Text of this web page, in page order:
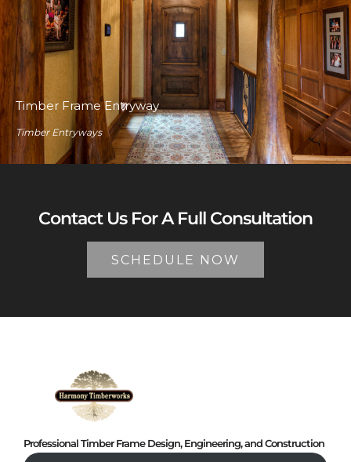
Timber Frame Entryway
Timber Entryways
Contact Us For A Full Consultation
SCHEDULE NOW
Professional Timber Frame Design, Engineering, and Construction